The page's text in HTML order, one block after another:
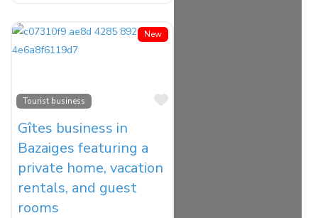
New
Tourist business
Favorite
Gîtes business in
Bazaiges featuring a
private home, vacation
rentals, and guest
rooms